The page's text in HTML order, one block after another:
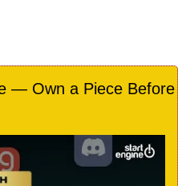
— Own a Piece Before